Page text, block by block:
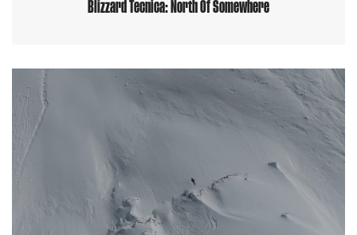
Blizzard Tecnica: North Of Somewhere